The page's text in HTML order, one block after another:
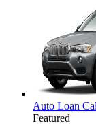
Auto Loan
Featured